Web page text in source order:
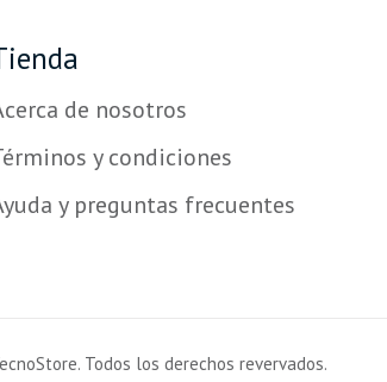
de nosotros
y condiciones
y preguntas frecuentes
Todos los derechos revervados.